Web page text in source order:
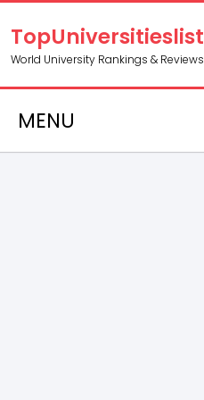
TopUniversitieslist
World University Rankings & Reviews
MENU